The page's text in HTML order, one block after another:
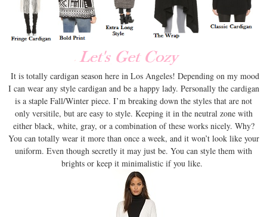
It is totally cardigan season here in Los Angeles! Depending on my mood
I can wear any style cardigan and be a happy lady. Personally the cardigan
is a staple Fall/Winter piece. I’m breaking down the styles that are not
only versitile, but are easy to style. Keeping it in the neutral zone with
either black, white, gray, or a combination of these works nicely. Why?
You can totally wear it more than once a week, and it won’t look like your
uniform. Even though secretly it may just be. You can style them with
brights or keep it minimalistic if you like.